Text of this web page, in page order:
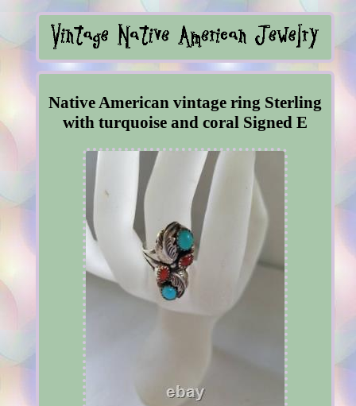
Native American vintage ring Sterling
with turquoise and coral Signed E